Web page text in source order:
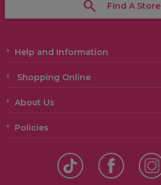
Find A Store
Help and Information
Shopping Online
About Us
Policies